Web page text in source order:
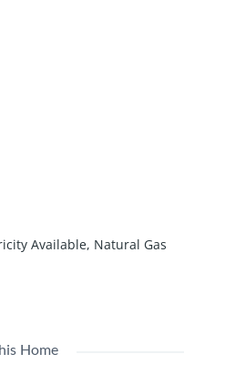
Available, Natural Gas
Home